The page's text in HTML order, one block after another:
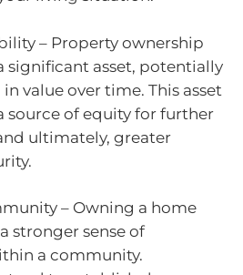
– Property ownership
significant asset, potentially
value over time. This asset
source of equity for further
ultimately, greater
– Owning a home
stronger sense of
a community.